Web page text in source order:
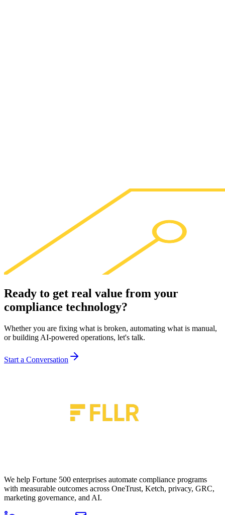
Ready to get real value from your
compliance technology?
Whether you are fixing what is broken, automating what is manual,
or building AI-powered operations, let's talk.
Start a Conversation
We help Fortune 500 enterprises automate compliance programs
with measurable outcomes across OneTrust, Ketch, privacy, GRC,
marketing governance, and AI.